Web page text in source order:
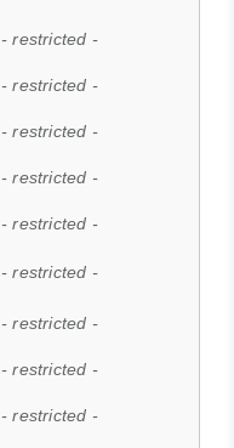
- restricted -
- restricted -
- restricted -
- restricted -
- restricted -
- restricted -
- restricted -
- restricted -
- restricted -